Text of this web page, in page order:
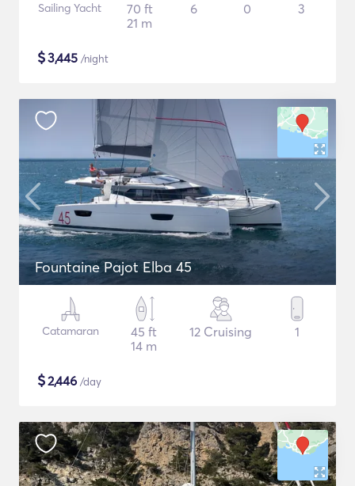
Sailing Yacht
70 ft
21 m
6 0 3
$3,445 /night
Fountaine Pajot Elba 45
Catamaran
45 ft
14 m
12 Cruising 1
$2,446 /day